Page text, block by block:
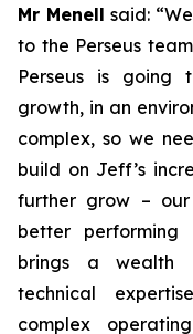
Mr Menell said:
to the Perseus
Perseus is going
growth, in an
complex, so we
build on Jeff’s
further grow –
better performing
brings a wealth
technical
complex